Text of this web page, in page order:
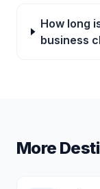
How long
business
More